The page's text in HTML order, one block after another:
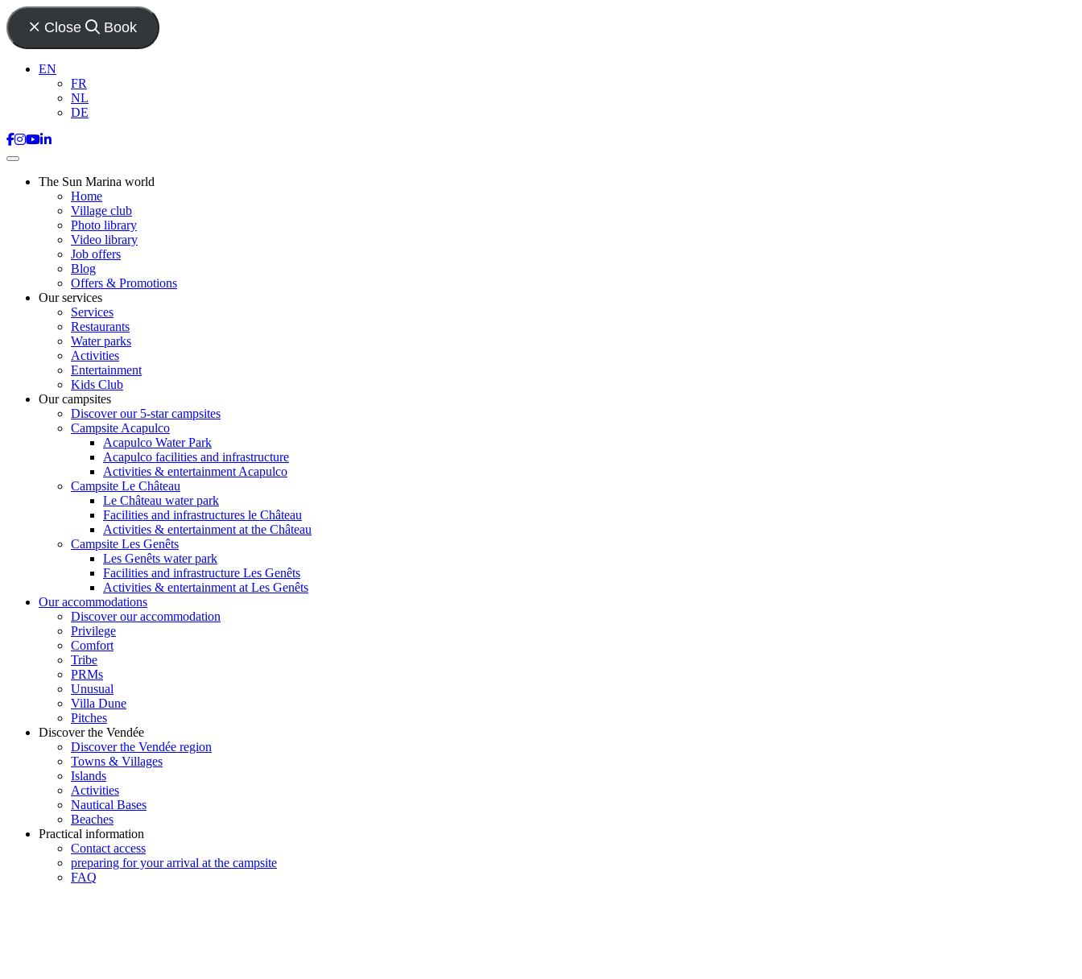
Close Book
EN
FR
NL
DE
The Sun Marina world
Home
Village club
Photo library
Video library
Job offers
Blog
Offers & Promotions
Our services
Services
Restaurants
Water parks
Activities
Entertainment
Kids Club
Our campsites
Discover our 5-star campsites
Campsite Acapulco
Acapulco Water Park
Acapulco facilities and infrastructure
Activities & entertainment Acapulco
Campsite Le Château
Le Château water park
Facilities and infrastructures le Château
Activities & entertainment at the Château
Campsite Les Genêts
Les Genêts water park
Facilities and infrastructure Les Genêts
Activities & entertainment at Les Genêts
Our accommodations
Discover our accommodation
Privilege
Comfort
Tribe
PRMs
Unusual
Villa Dune
Pitches
Discover the Vendée
Discover the Vendée region
Towns & Villages
Islands
Activities
Nautical Bases
Beaches
Practical information
Contact access
preparing for your arrival at the campsite
FAQ